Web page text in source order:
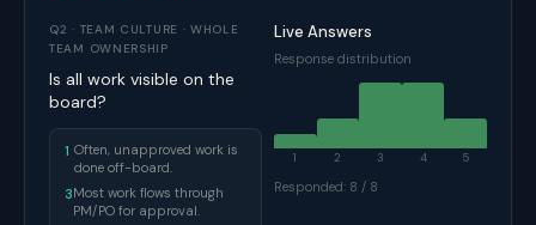
Q2 · TEAM CULTURE · WHOLE
TEAM OWNERSHIP
Is all work visible on the
board?
1 Often, unapproved work is
done off-board.
3Most work flows through
PM/PO for approval.
Live Answers
Response distribution
1 2 3 4 5
Responded: 8 / 8